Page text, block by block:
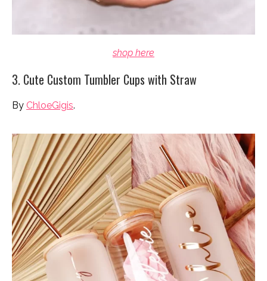
shop here
3. Cute Custom Tumbler Cups with Straw
By ChloeGigis.